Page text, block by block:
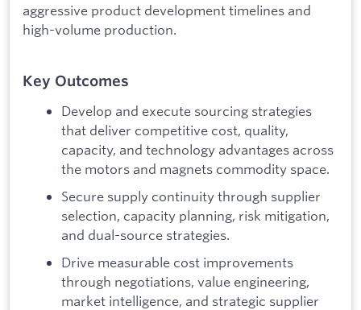
aggressive product development timelines and
high-volume production.
Key Outcomes
Develop and execute sourcing strategies
that deliver competitive cost, quality,
capacity, and technology advantages across
the motors and magnets commodity space.
Secure supply continuity through supplier
selection, capacity planning, risk mitigation,
and dual-source strategies.
Drive measurable cost improvements
through negotiations, value engineering,
market intelligence, and strategic supplier